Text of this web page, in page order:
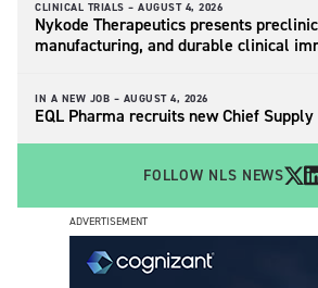
CLINICAL TRIALS – AUGUST 4, 2026
Nykode Therapeutics presents
manufacturing, and durable clinical
IN A NEW JOB – AUGUST 4, 2026
EQL Pharma recruits new Chief
FOLLOW NLS NEWS
ADVERTISEMENT